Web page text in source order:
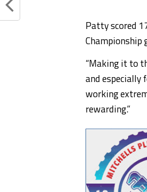
Patty scored
“Making it to
and especially
working
rewarding.”